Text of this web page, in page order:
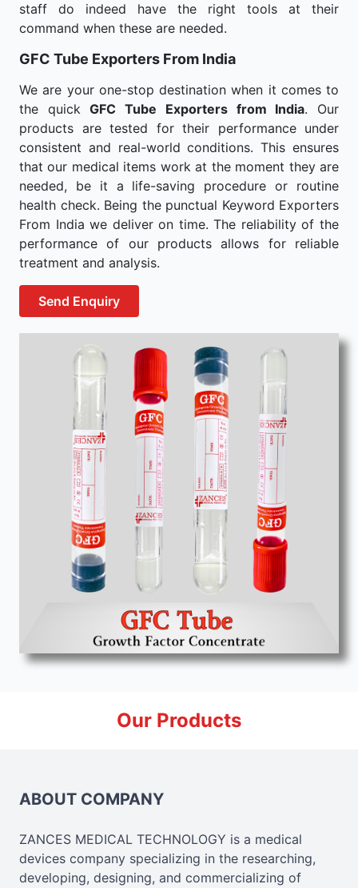
staff do indeed have the right tools at their
command when these are needed.
GFC Tube Exporters From India
We are your one-stop destination when it comes to
the quickGFC Tube Exporters from India. Our
products are tested for their performance under
consistent and real-world conditions. This ensures
that our medical items work at the moment they are
needed, be it a life-saving procedure or routine
health check. Being the punctual Keyword Exporters
From India we deliver on time. The reliability of the
performance of our products allows for reliable
treatment and analysis.
Send Enquiry
Our Products
ABOUT COMPANY
ZANCES MEDICAL TECHNOLOGY is a medical
devices company specializing in the researching,
developing, designing, and commercializing of